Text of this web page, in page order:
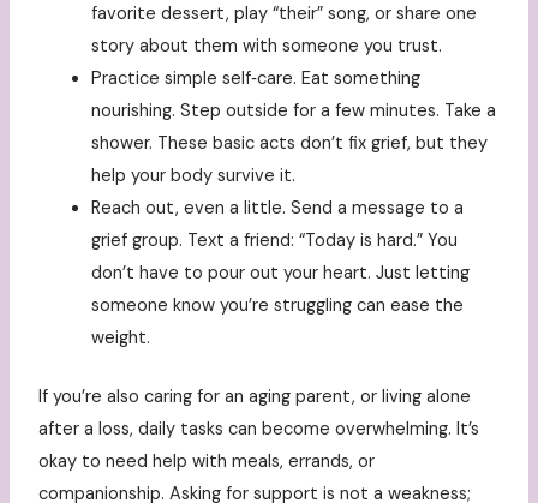
favorite dessert, play “their” song, or share one
story about them with someone you trust.
Practice simple self‑care. Eat something
nourishing. Step outside for a few minutes. Take a
shower. These basic acts don’t fix grief, but they
help your body survive it.
Reach out, even a little. Send a message to a
grief group. Text a friend: “Today is hard.” You
don’t have to pour out your heart. Just letting
someone know you’re struggling can ease the
weight.
If you’re also caring for an aging parent, or living alone
after a loss, daily tasks can become overwhelming. It’s
okay to need help with meals, errands, or
companionship. Asking for support is not a weakness;